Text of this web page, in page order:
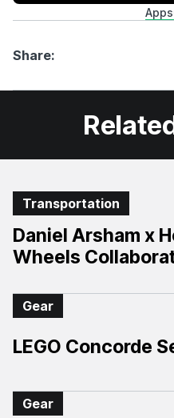
Apps
Share:
Transportation
Daniel Arsham x
Wheels
Gear
LEGO Concorde
Gear